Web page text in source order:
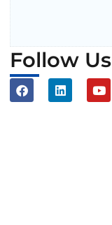
Follow Us